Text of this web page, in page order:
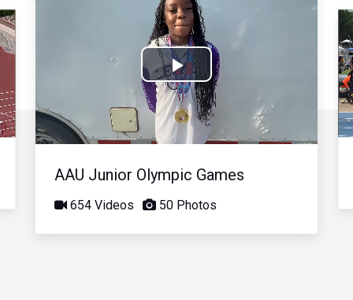
Play
Video
AAU Junior Olympic Games
654 Videos 50 Photos